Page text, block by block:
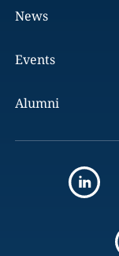
News
Events
Alumni